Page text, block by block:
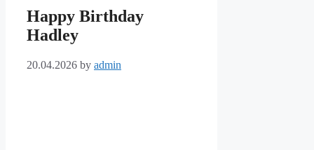
Happy Birthday
Hadley
20.04.2026 by admin